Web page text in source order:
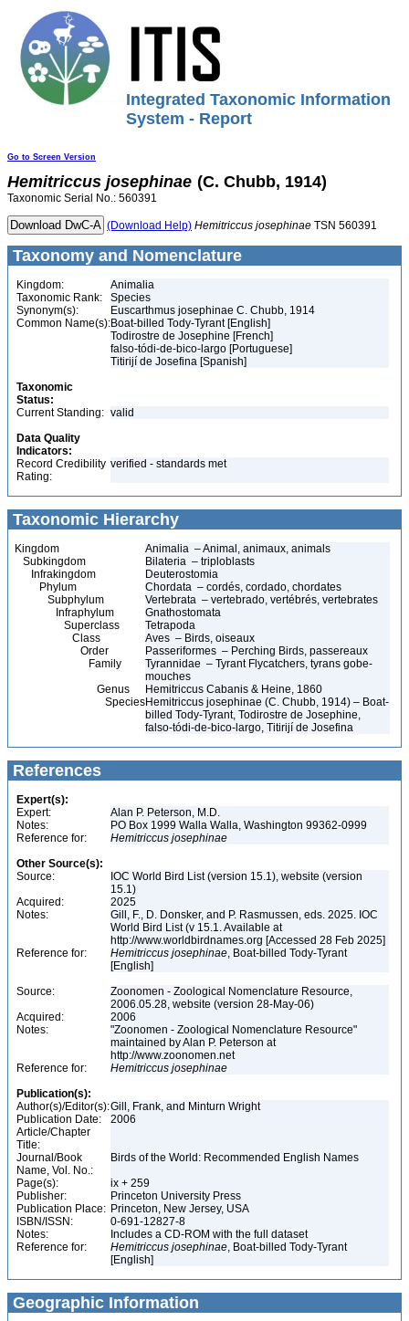
Integrated Taxonomic Information
System - Report
Go to Screen Version
Hemitriccus josephinae (C. Chubb, 1914)
Taxonomic Serial No.: 560391
(Download Help) Hemitriccus josephinae TSN 560391
Taxonomy and Nomenclature
Kingdom:
Animalia
Taxonomic Rank:
Species
Synonym(s):
Euscarthmus josephinae C. Chubb, 1914
Common Name(s):Boat-billed Tody-Tyrant [English]
Todirostre de Josephine [French]
falso-tódi-de-bico-largo [Portuguese]
Titirijí de Josefina [Spanish]
Taxonomic
Status:
Current Standing: valid
Data Quality
Indicators:
Record Credibility
Rating:
verified - standards met
Taxonomic Hierarchy
Kingdom
Animalia – Animal, animaux, animals
Subkingdom
Bilateria – triploblasts
Infrakingdom
Deuterostomia
Phylum
Chordata – cordés, cordado, chordates
Subphylum
Vertebrata – vertebrado, vertébrés, vertebrates
Infraphylum
Gnathostomata
Superclass
Tetrapoda
Class
Aves – Birds, oiseaux
Order
Passeriformes – Perching Birds, passereaux
Family
Tyrannidae – Tyrant Flycatchers, tyrans gobe-
mouches
Genus
Hemitriccus Cabanis & Heine, 1860
SpeciesHemitriccus josephinae (C. Chubb, 1914) – Boat-
billed Tody-Tyrant, Todirostre de Josephine,
falso-tódi-de-bico-largo, Titirijí de Josefina
References
Expert(s):
Expert:
Alan P. Peterson, M.D.
Notes:
PO Box 1999 Walla Walla, Washington 99362-0999
Reference for:
Hemitriccus josephinae
Other Source(s):
Source:
IOC World Bird List (version 15.1), website (version
15.1)
Acquired:
2025
Notes:
Gill, F., D. Donsker, and P. Rasmussen, eds. 2025. IOC
World Bird List (v 15.1. Available at
http://www.worldbirdnames.org [Accessed 28 Feb 2025]
Reference for:
Hemitriccus josephinae, Boat-billed Tody-Tyrant
[English]
Source:
Zoonomen - Zoological Nomenclature Resource,
2006.05.28, website (version 28-May-06)
Acquired:
2006
Notes:
"Zoonomen - Zoological Nomenclature Resource"
maintained by Alan P. Peterson at
http://www.zoonomen.net
Reference for:
Hemitriccus josephinae
Publication(s):
Author(s)/Editor(s):Gill, Frank, and Minturn Wright
Publication Date:
2006
Article/Chapter
Title:
Journal/Book
Name, Vol. No.:
Birds of the World: Recommended English Names
Page(s):
ix + 259
Publisher:
Princeton University Press
Publication Place: Princeton, New Jersey, USA
ISBN/ISSN:
0-691-12827-8
Notes:
Includes a CD-ROM with the full dataset
Reference for:
Hemitriccus josephinae, Boat-billed Tody-Tyrant
[English]
Geographic Information